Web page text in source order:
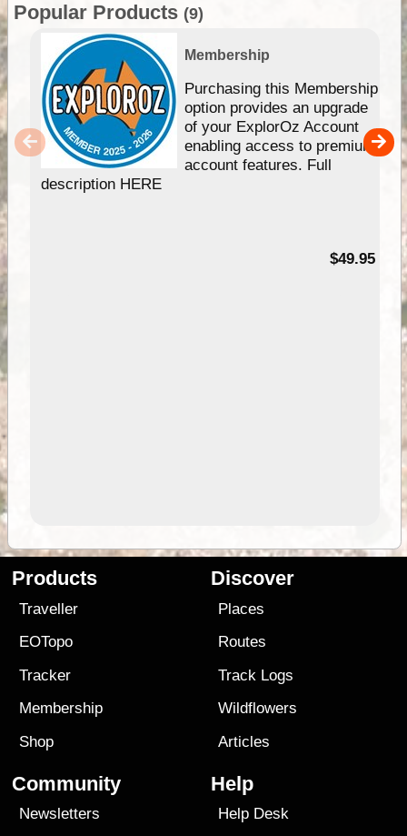
Popular Products (9)
Membership
Purchasing this Membership
option provides an upgrade
of your ExplorOz Account
enabling access to premium
account features. Full
description HERE
$49.95
Products
Traveller
EOTopo
Tracker
Membership
Shop
Discover
Places
Routes
Track Logs
Wildflowers
Articles
Community
Newsletters
Help
Help Desk